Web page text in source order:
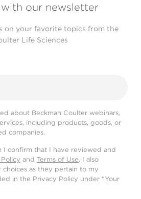
our newsletter
on your favorite topics from the
Life Sciences
about Beckman Coulter webinars,
including products, goods, or
companies.
I confirm that I have reviewed and
and Terms of Use. I also
as they pertain to my
in the Privacy Policy under “Your